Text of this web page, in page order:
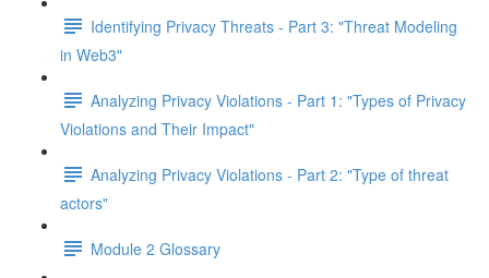
Identifying Privacy Threats - Part 3: "Threat Modeling
in Web3"
Analyzing Privacy Violations - Part 1: "Types of Privacy
Violations and Their Impact"
Analyzing Privacy Violations - Part 2: "Type of threat
actors"
Module 2 Glossary